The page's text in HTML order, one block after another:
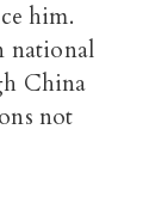
him.
national
China
not